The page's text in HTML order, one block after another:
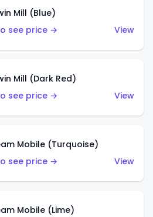
Mill (Blue)
see price →
View
Mill (Dark Red)
see price →
View
Mobile (Turquoise)
see price →
View
Mobile (Lime)